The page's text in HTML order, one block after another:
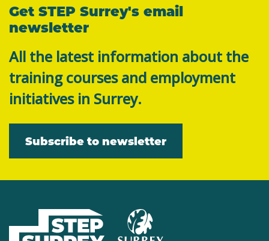
Get STEP Surrey's email
newsletter
All the latest information about the
training courses and employment
initiatives in Surrey.
Subscribe to newsletter